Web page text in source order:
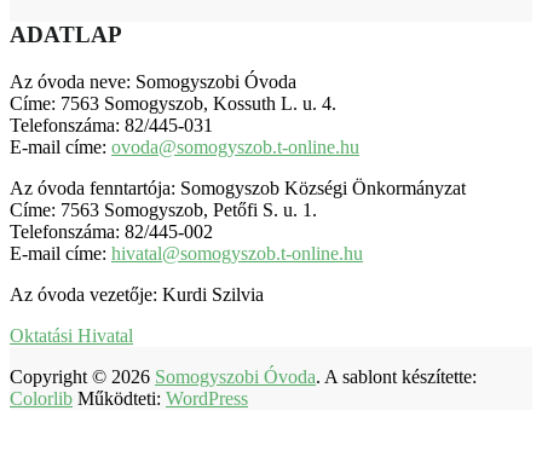
ADATLAP
Az óvoda neve: Somogyszobi Óvoda
Címe: 7563 Somogyszob, Kossuth L. u. 4.
Telefonszáma: 82/445-031
E-mail címe: ovoda@somogyszob.t-online.hu
Az óvoda fenntartója: Somogyszob Községi Önkormányzat
Címe: 7563 Somogyszob, Petőfi S. u. 1.
Telefonszáma: 82/445-002
E-mail címe: hivatal@somogyszob.t-online.hu
Az óvoda vezetője: Kurdi Szilvia
Oktatási Hivatal
Copyright © 2026 Somogyszobi Óvoda. A sablont készítette:
Colorlib Működteti: WordPress